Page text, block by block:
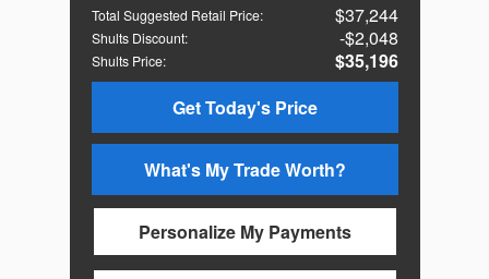
Total Suggested Retail Price: $37,244
Shults Discount: $2,048
Shults Price:
$35,196
Get Today's Price
What's My Trade Worth?
Personalize My Payments